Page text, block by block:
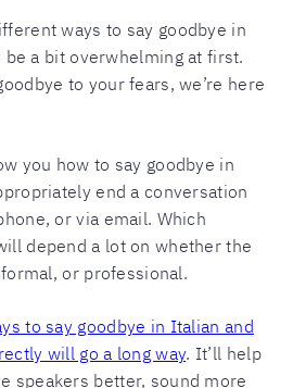
ways to say goodbye in
a bit overwhelming at first.
to your fears, we’re here
you how to say goodbye in
end a conversation
or via email. Which
depend a lot on whether the
or professional.
to say goodbye in Italian and
will go a long way. It’ll help
speakers better, sound more